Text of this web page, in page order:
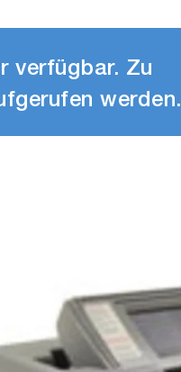
verfügbar. Zu
werden.